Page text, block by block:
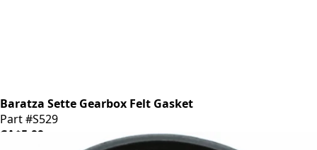
Baratza Sette Gearbox Felt Gasket
Part #S529
CA$5.99